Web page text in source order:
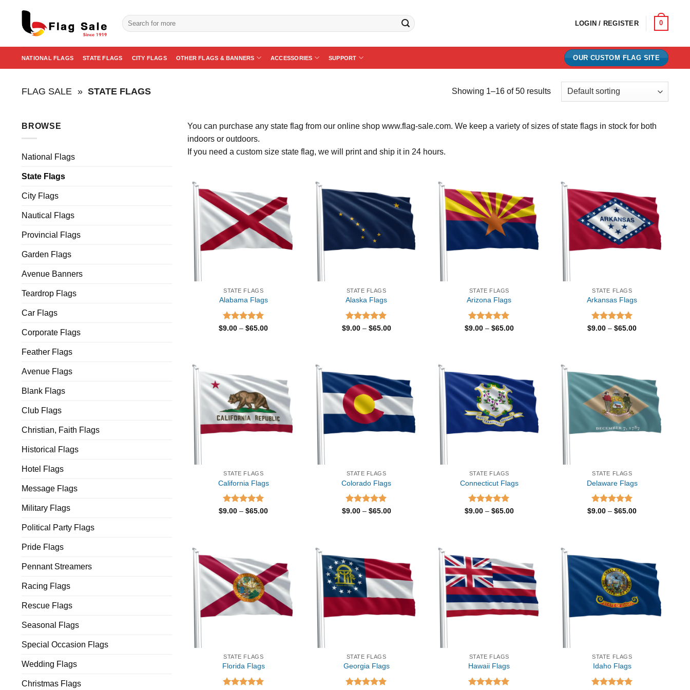
content
Search
for:
LOGIN / REGISTER 0
NATIONAL FLAGS STATE FLAGS CITY FLAGS OTHER FLAGS & BANNERS ACCESSORIES SUPPORT OUR CUSTOM FLAG SITE
FLAG SALE » STATE FLAGS Showing 1–16 of 50 results
BROWSE
National Flags
State Flags
City Flags
Nautical Flags
Provincial Flags
Garden Flags
Avenue Banners
Teardrop Flags
Car Flags
Corporate Flags
Feather Flags
Avenue Flags
Blank Flags
Club Flags
Christian, Faith Flags
Historical Flags
Hotel Flags
Message Flags
Military Flags
Political Party Flags
Pride Flags
Pennant Streamers
Racing Flags
Rescue Flags
Seasonal Flags
Special Occasion Flags
Wedding Flags
Christmas Flags
You can purchase any state flag from our online shop www.flag-sale.com. We keep a variety of sizes of state flags in stock for both
indoors or outdoors.
If you need a custom size state flag, we will print and ship it in 24 hours.
STATE FLAGS
Alabama Flags
Rated5.00
$9.00 – $65.00Price
STATE FLAGS
Alaska Flags
Rated5.00
$9.00 – $65.00Price
STATE FLAGS
Arizona Flags
Rated5.00
$9.00 – $65.00Price
STATE FLAGS
Arkansas Flags
Rated5.00
$9.00 – $65.00Price
STATE FLAGS
California Flags
Rated5.00
$9.00 – $65.00Price
STATE FLAGS
Colorado Flags
Rated5.00
$9.00 – $65.00Price
STATE FLAGS
Connecticut Flags
Rated5.00
$9.00 – $65.00Price
STATE FLAGS
Delaware Flags
Rated5.00
$9.00 – $65.00Price
STATE FLAGS
Florida Flags
STATE FLAGS
Georgia Flags
STATE FLAGS
Hawaii Flags
STATE FLAGS
Idaho Flags